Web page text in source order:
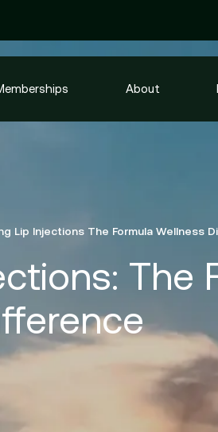
About
The
Lip Injections The Formula Wellness